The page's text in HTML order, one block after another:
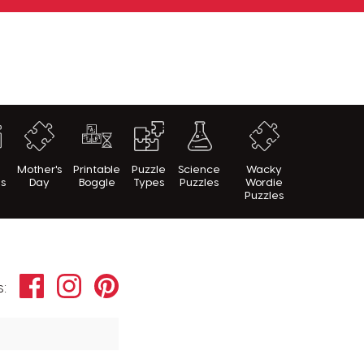
Mother's
Day
Printable
Boggle
Puzzle
Types
Science
Puzzles
Wacky
Wordie
Puzzles
FacebookInstagramPinterest